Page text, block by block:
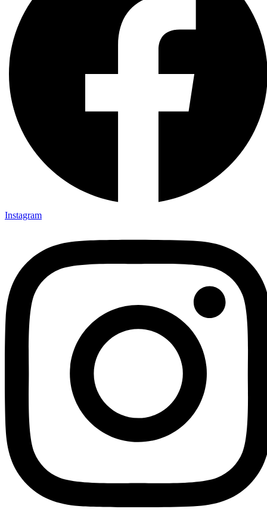
Instagram